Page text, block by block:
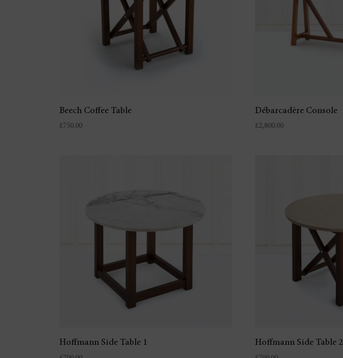
Beech Coffee Table
£750.00
Débarcadère Console
£2,800.00
Hoffmann Side Table 1 Hoffmann Side Table 2